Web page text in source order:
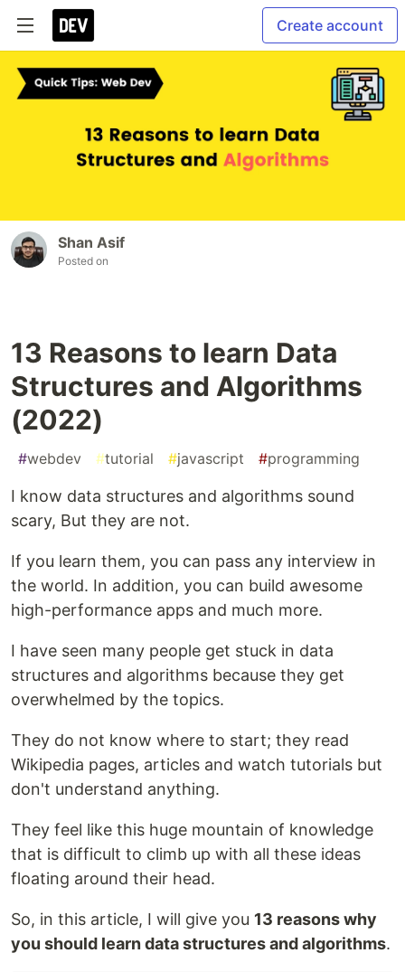
Create account
Shan Asif
Posted on
13 Reasons to learn Data
Structures and Algorithms
(2022)
#webdev #tutorial #javascript #programming
I know data structures and algorithms sound
scary, But they are not.
If you learn them, you can pass any interview in
the world. In addition, you can build awesome
high-performance apps and much more.
I have seen many people get stuck in data
structures and algorithms because they get
overwhelmed by the topics.
They do not know where to start; they read
Wikipedia pages, articles and watch tutorials but
don't understand anything.
They feel like this huge mountain of knowledge
that is difficult to climb up with all these ideas
floating around their head.
So, in this article, I will give you 13 reasons why
you should learn data structures and algorithms.